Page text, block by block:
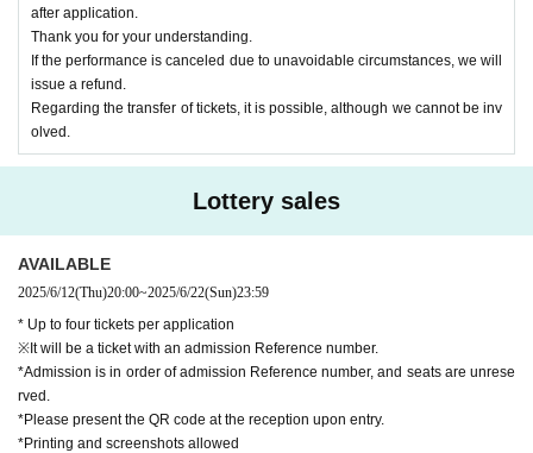
after application.
Thank you for your understanding.
If the performance is canceled due to unavoidable circumstances, we will
issue a refund.
Regarding the transfer of tickets, it is possible, although we cannot be inv
olved.
Lottery sales
AVAILABLE
2025/6/12(Thu)20:00~2025/6/22(Sun)23:59
* Up to four tickets per application
※It will be a ticket with an admission Reference number.
*Admission is in order of admission Reference number, and seats are unrese
rved.
*Please present the QR code at the reception upon entry.
*Printing and screenshots allowed